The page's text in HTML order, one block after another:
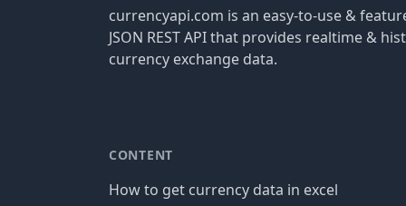
currencyapi.com is an easy-to-use &
JSON REST API that provides realtime &
currency exchange data.
CONTENT
How to get currency data in excel